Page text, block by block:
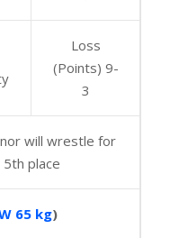
Loss
(Points) 9-
3
will wrestle for
5th place
65 kg)